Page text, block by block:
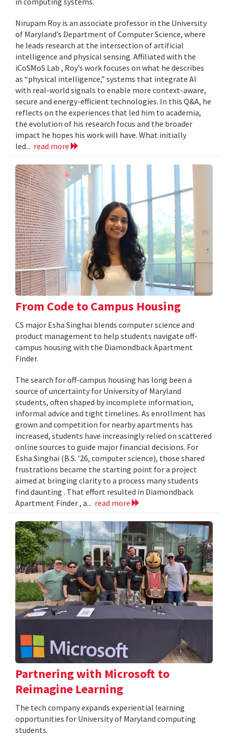
Nirupam Roy is an associate professor in the University
of Maryland’s Department of Computer Science, where
he leads research at the intersection of artificial
intelligence and physical sensing. Affiliated with the
iCoSMoS Lab , Roy’s work focuses on what he describes
as “physical intelligence,” systems that integrate AI
with real-world signals to enable more context-aware,
secure and energy-efficient technologies. In this Q&A, he
reflects on the experiences that led him to academia,
the evolution of his research focus and the broader
impact he hopes his work will have. What initially
led... read more
From Code to Campus Housing
CS major Esha Singhai blends computer science and
product management to help students navigate off-
campus housing with the Diamondback Apartment
Finder.
The search for off-campus housing has long been a
source of uncertainty for University of Maryland
students, often shaped by incomplete information,
informal advice and tight timelines. As enrollment has
grown and competition for nearby apartments has
increased, students have increasingly relied on scattered
online sources to guide major financial decisions. For
Esha Singhai (B.S. ’26, computer science), those shared
frustrations became the starting point for a project
aimed at bringing clarity to a process many students
find daunting . That effort resulted in Diamondback
Apartment Finder , a... read more
Partnering with Microsoft to
Reimagine Learning
The tech company expands experiential learning
opportunities for University of Maryland computing
students.